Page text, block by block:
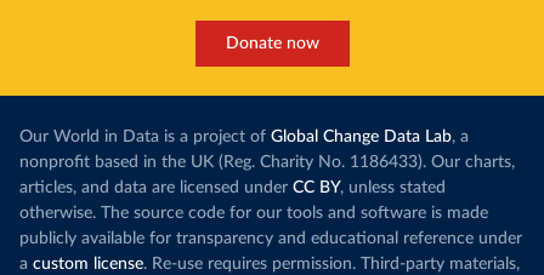
Donate now
Our World in Data is a project of Global Change Data Lab, a
nonprofit based in the UK (Reg. Charity No. 1186433). Our charts,
articles, and data are licensed under CC BY, unless stated
otherwise. The source code for our tools and software is made
publicly available for transparency and educational reference under
a custom license. Re-use requires permission. Third-party materials,